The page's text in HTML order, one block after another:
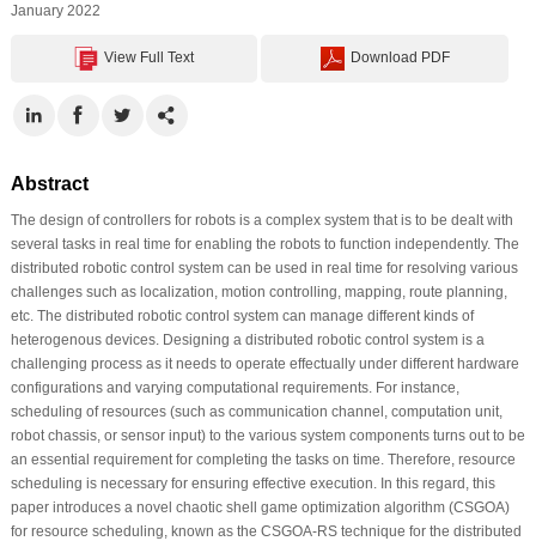
January 2022
View Full Text Download PDF
Abstract
The design of controllers for robots is a complex system that is to be dealt with
several tasks in real time for enabling the robots to function independently. The
distributed robotic control system can be used in real time for resolving various
challenges such as localization, motion controlling, mapping, route planning,
etc. The distributed robotic control system can manage different kinds of
heterogenous devices. Designing a distributed robotic control system is a
challenging process as it needs to operate effectually under different hardware
configurations and varying computational requirements. For instance,
scheduling of resources (such as communication channel, computation unit,
robot chassis, or sensor input) to the various system components turns out to be
an essential requirement for completing the tasks on time. Therefore, resource
scheduling is necessary for ensuring effective execution. In this regard, this
paper introduces a novel chaotic shell game optimization algorithm (CSGOA)
for resource scheduling, known as the CSGOA-RS technique for the distributed